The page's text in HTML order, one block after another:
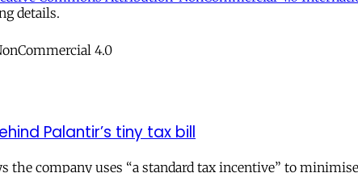
details.
Palantir’s tiny tax bill
the company uses “a standard tax incentive” to